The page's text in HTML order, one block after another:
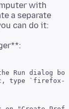
with
a separate
Run dialog